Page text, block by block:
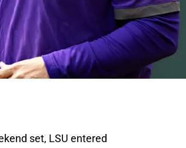
set, LSU entered